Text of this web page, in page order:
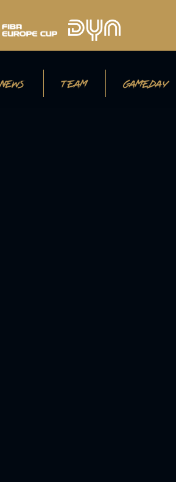
NEWS TEAM GAMEDAY